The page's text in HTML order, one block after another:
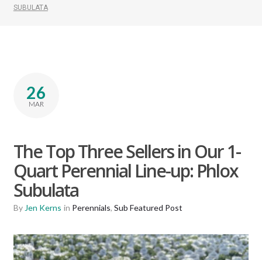
SUBULATA
26
MAR
The Top Three Sellers in Our 1-
Quart Perennial Line-up: Phlox
Subulata
By Jen Kerns in Perennials, Sub Featured Post